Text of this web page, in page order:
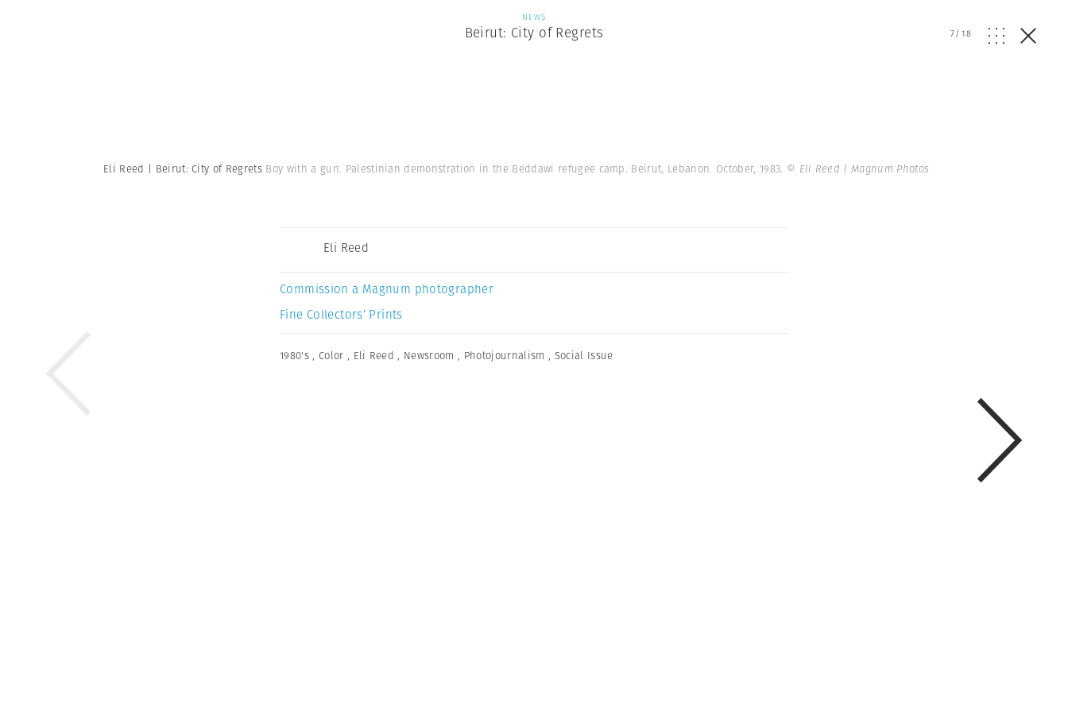
NEWS
Beirut: City of Regrets 7/18
Eli Reed | Beirut: City of Regrets Boy with a gun. Palestinian demonstration in the Beddawi refugee camp. Beirut, Lebanon. October, 1983. © Eli Reed | Magnum Photos
Eli Reed
Commission a Magnum photographer
Fine Collectors’ Prints
1980's , Color , Eli Reed , Newsroom , Photojournalism , Social Issue